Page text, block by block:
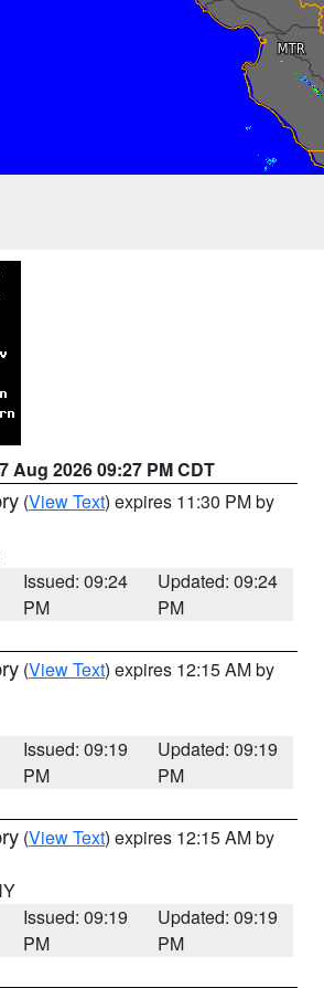
Aug 2026 09:27 PM CDT
(View Text) expires 11:30 PM by
Issued: 09:24
PM
Updated: 09:24
PM
(View Text) expires 12:15 AM by
Issued: 09:19
PM
Updated: 09:19
PM
(View Text) expires 12:15 AM by
Issued: 09:19
PM
Updated: 09:19
PM